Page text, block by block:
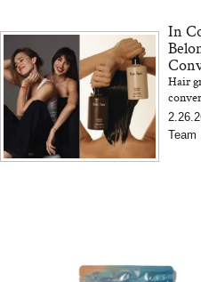
In
Hair
how
Team